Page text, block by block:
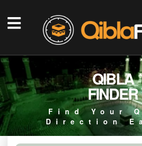
QIBLA
FINDER
Find Your
Direction